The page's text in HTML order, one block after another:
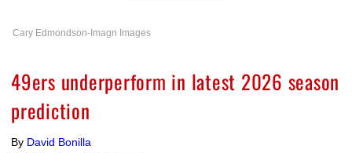
Cary Edmondson-Imagn Images
49ers underperform in latest 2026 season
prediction
By David Bonilla